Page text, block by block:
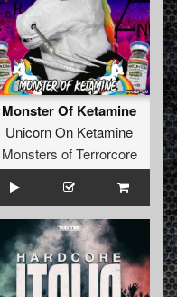
Monster Of Ketamine
Unicorn On Ketamine
Monsters of Terrorcore